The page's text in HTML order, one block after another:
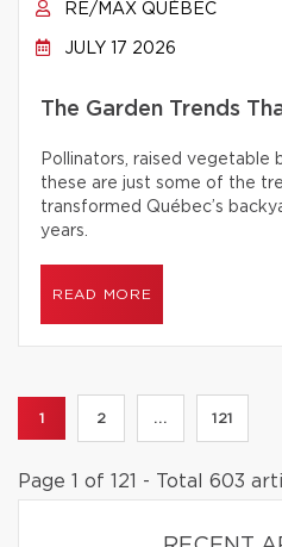
RE/MAX QUÉBEC
JULY 17 2026
The Garden Trends
Pollinators, raised vegetable
these are just some of the
transformed Québec’s
years.
READ MORE
1 2 ... 121
Page 1 of 121 - Total 603